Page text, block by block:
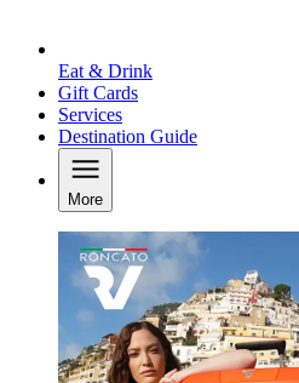
Eat & Drink
Gift Cards
Services
Destination Guide
More